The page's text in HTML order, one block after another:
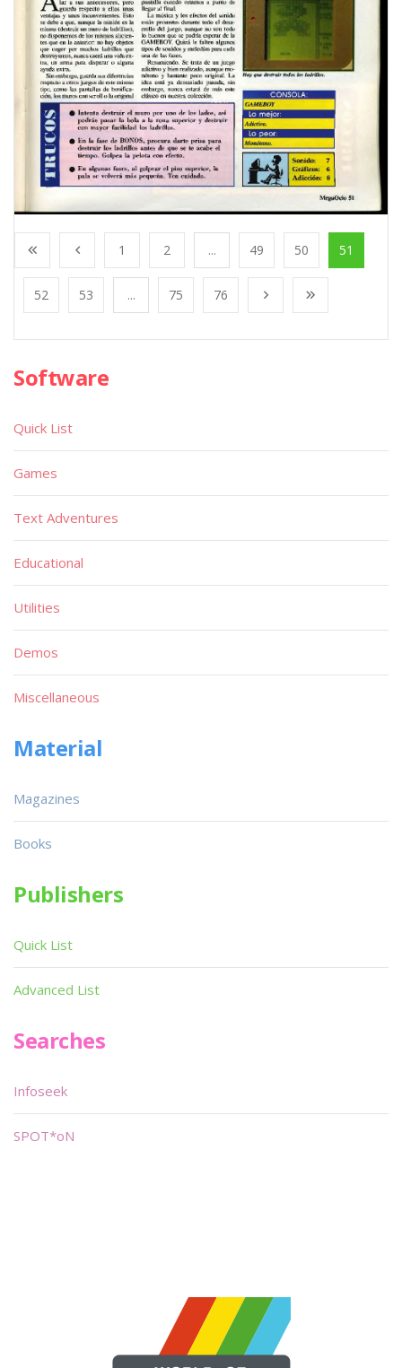
1 2 ... 49 50 51
52 53 ... 75 76
Software
Quick List
Games
Text Adventures
Educational
Utilities
Demos
Miscellaneous
Material
Magazines
Books
Publishers
Quick List
Advanced List
Searches
Infoseek
SPOT*oN